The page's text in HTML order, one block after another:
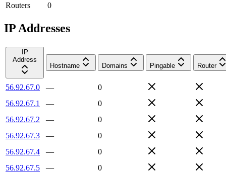
Routers
0
IP Addresses
IP
Address
Hostname
Domains Pingable Router
56.92.67.0 —
0
56.92.67.1
—
0
56.92.67.2
—
0
56.92.67.3
—
0
56.92.67.4
—
0
56.92.67.5
—
0